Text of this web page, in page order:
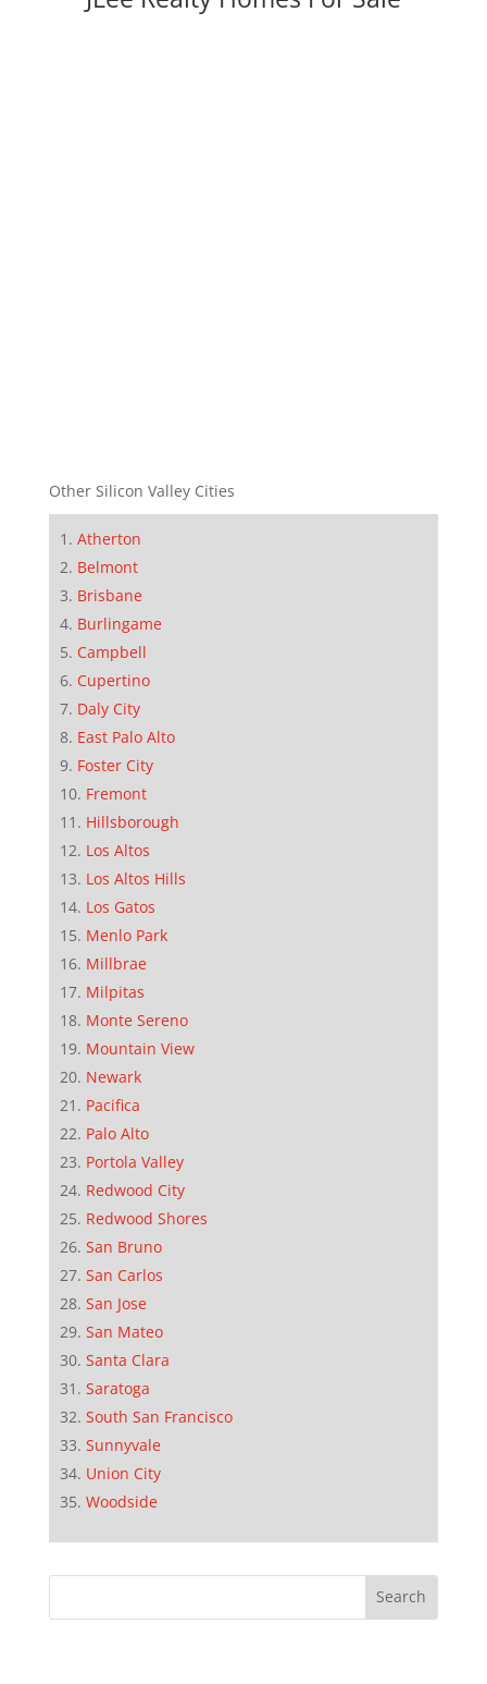
Other Silicon Valley Cities
Atherton
Belmont
Brisbane
Burlingame
Campbell
Cupertino
Daly City
East Palo Alto
Foster City
Fremont
Hillsborough
Los Altos
Los Altos Hills
Los Gatos
Menlo Park
Millbrae
Milpitas
Monte Sereno
Mountain View
Newark
Pacifica
Palo Alto
Portola Valley
Redwood City
Redwood Shores
San Bruno
San Carlos
San Jose
San Mateo
Santa Clara
Saratoga
South San Francisco
Sunnyvale
Union City
Woodside